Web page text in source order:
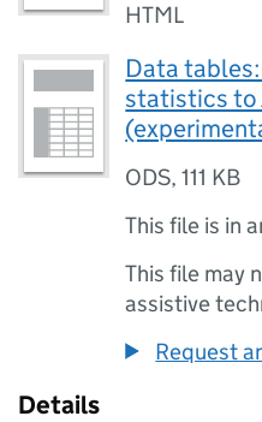
HTML
Data
statistics to
ODS,111 KB
This file is in
This file may
assistive
Request
Details